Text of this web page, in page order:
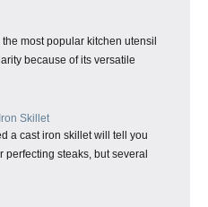
most popular kitchen utensil
because of its versatile
Skillet
a cast iron skillet will tell you
perfecting steaks, but several